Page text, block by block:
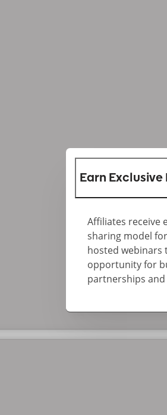
Earn
Affiliates receive
sharing model
hosted webinars
opportunity for
partnerships